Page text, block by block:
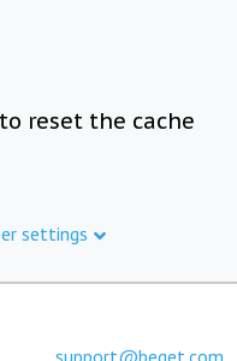
reset the cache
settings
support@beget.com